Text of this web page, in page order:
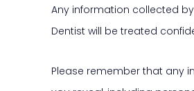
Any information collected by
Dentist will be treated
Please remember that any